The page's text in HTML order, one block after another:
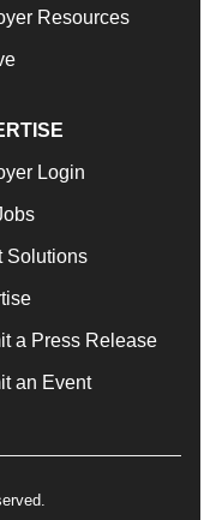
Resources
Login
Solutions
a Press Release
an Event